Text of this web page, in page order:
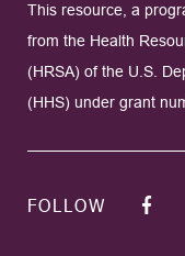
This resource, a
from the Health
(HRSA) of the U.S.
(HHS) under grant
FOLLOW